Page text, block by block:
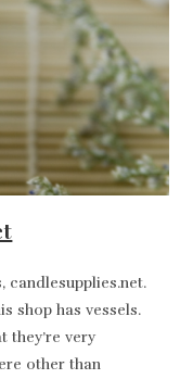
candlesupplies.net.
shop has vessels.
they’re very
other than